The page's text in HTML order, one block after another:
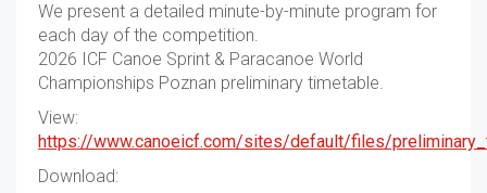
We present a detailed minute-by-minute program for
each day of the competition.
2026 ICF Canoe Sprint & Paracanoe World
Championships Poznan preliminary timetable.
View:
https://www.canoeicf.com/sites/default/files/
Download: